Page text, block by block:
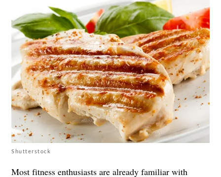
Shutterstock
Most fitness enthusiasts are already familiar with